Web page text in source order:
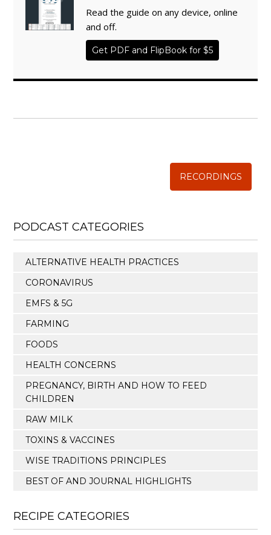
Read the guide on any device, online
and off.
Get PDF and FlipBook for $5
RECORDINGS
PODCAST CATEGORIES
ALTERNATIVE HEALTH PRACTICES
CORONAVIRUS
EMFS & 5G
FARMING
FOODS
HEALTH CONCERNS
PREGNANCY, BIRTH AND HOW TO FEED
CHILDREN
RAW MILK
TOXINS & VACCINES
WISE TRADITIONS PRINCIPLES
BEST OF AND JOURNAL HIGHLIGHTS
RECIPE CATEGORIES